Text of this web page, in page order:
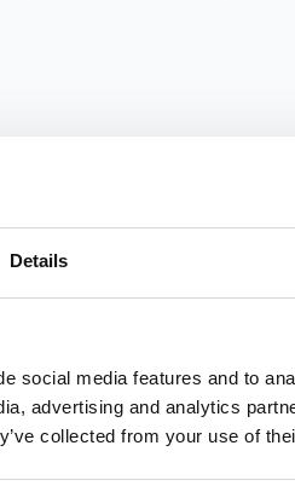
Details
social media features and to
advertising and analytics
collected from your use of